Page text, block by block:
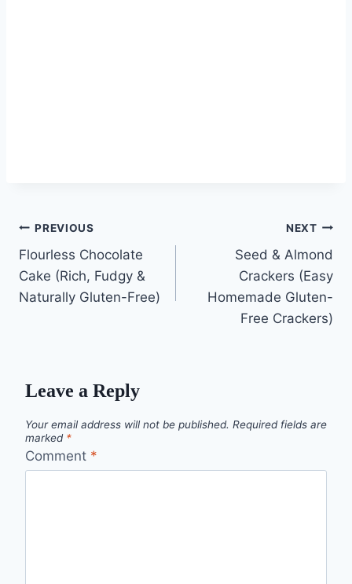
Post
navigation
PREVIOUS
Flourless Chocolate
Cake (Rich, Fudgy &
Naturally Gluten-Free)
NEXT
Seed & Almond
Crackers (Easy
Homemade Gluten-
Free Crackers)
Leave a Reply
Your email address will not be published. Required fields are
marked *
Comment *